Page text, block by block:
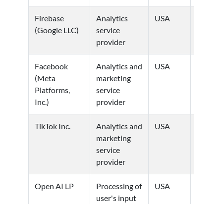
Firebase
(Google LLC)
Analytics
service
provider
USA
Facebook
(Meta
Platforms,
Inc.)
Analytics and
marketing
service
provider
USA
TikTok Inc.
Analytics and
marketing
service
provider
USA
Open AI LP
Processing of
user's input
USA